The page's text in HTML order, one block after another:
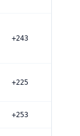
+243
+225
+253